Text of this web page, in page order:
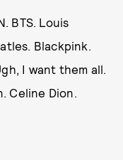
BTS. Louis
Blackpink.
I want them all.
Celine Dion.